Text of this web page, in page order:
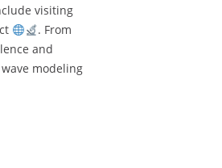
visiting
. From
and
modeling